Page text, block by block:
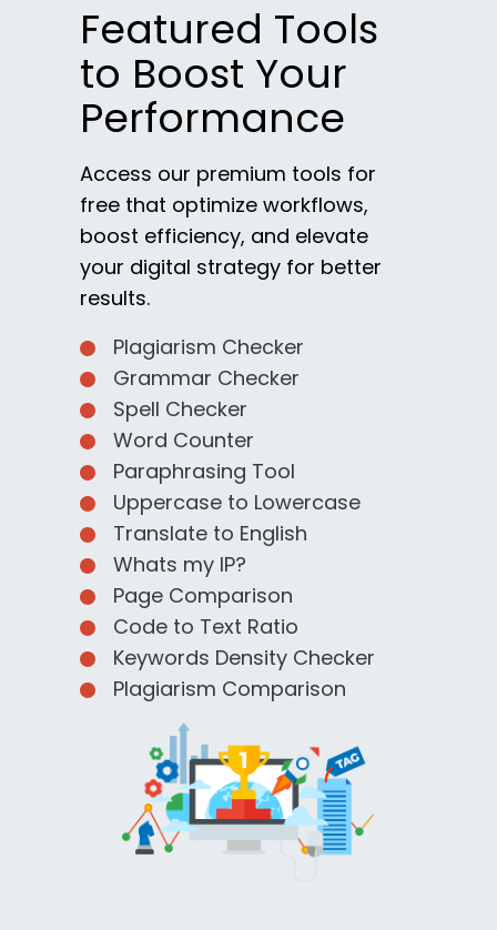
Featured Tools
to Boost Your
Performance
Access our premium tools for
free that optimize workflows,
boost efficiency, and elevate
your digital strategy for better
results.
Plagiarism Checker
Grammar Checker
Spell Checker
Word Counter
Paraphrasing Tool
Uppercase to Lowercase
Translate to English
Whats my IP?
Page Comparison
Code to Text Ratio
Keywords Density Checker
Plagiarism Comparison